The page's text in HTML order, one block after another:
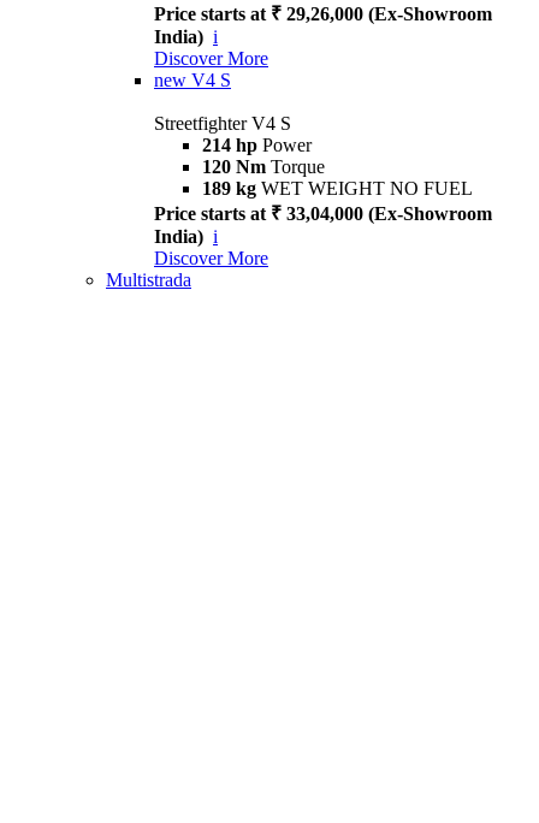
Price starts at ₹ 29,26,000 (Ex-Showroom
India) i
Discover More
new V4 S
Streetfighter V4 S
214 hp Power
120 Nm Torque
189 kg WET WEIGHT NO FUEL
Price starts at ₹ 33,04,000 (Ex-Showroom
India) i
Discover More
Multistrada